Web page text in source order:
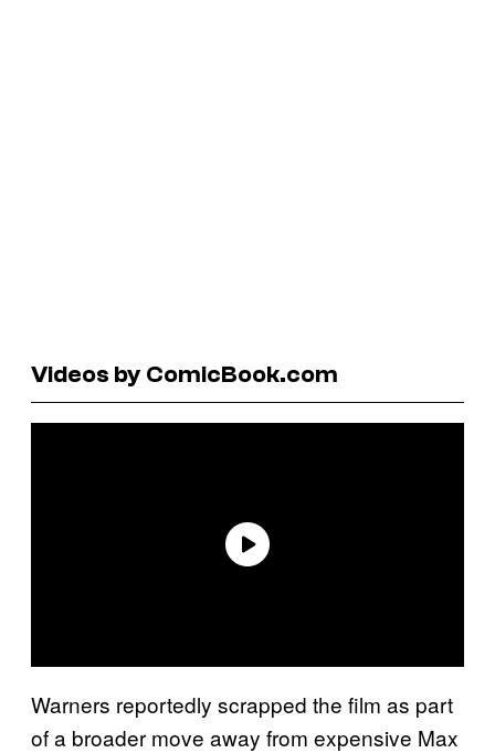
Videos by ComicBook.com
Warners reportedly scrapped the film as part
of a broader move away from expensive Max